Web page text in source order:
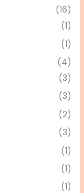
(16)
(1)
(1)
(4)
(3)
(3)
(2)
(3)
(1)
(1)
(1)